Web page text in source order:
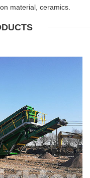
material, ceramics.